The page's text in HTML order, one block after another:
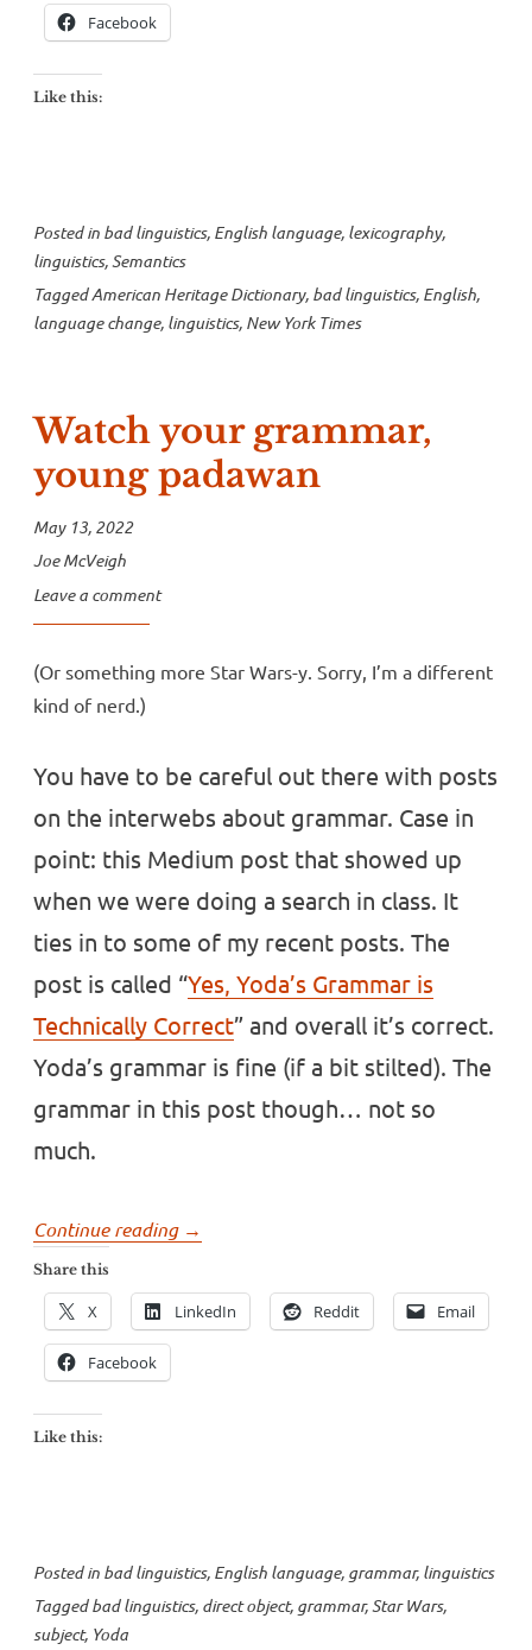
Facebook
Like this:
Posted in bad linguistics, English language, lexicography,
linguistics,Semantics
TaggedAmerican Heritage Dictionary, bad linguistics, English,
language change, linguistics, New York Times
Watch your grammar,
young padawan
May 13, 2022
Joe McVeigh
Leave a comment
(Or something more Star Wars-y. Sorry, I’m a different
kind of nerd.)
You have to be careful out there with posts
on the interwebs about grammar. Case in
point: this Medium post that showed up
when we were doing a search in class. It
ties in to some of my recent posts. The
post is called “Yes, Yoda’s Grammar is
Technically Correct” and overall it’s correct.
Yoda’s grammar is fine (if a bit stilted). The
grammar in this post though… not so
much.
Continue reading “Watch
grammar,
young
→
Share this
X LinkedIn Reddit Email
Facebook
Like this:
Posted in bad linguistics, English language, grammar, linguistics
Taggedbad linguistics, direct object, grammar,Star Wars,
subject, Yoda